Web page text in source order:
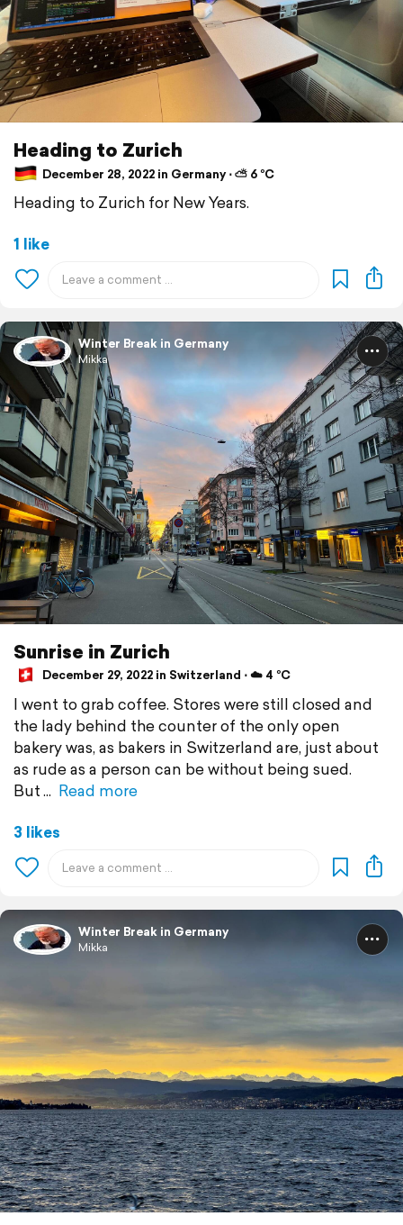
Heading to Zurich
December 28, 2022 in Germany ⋅ ⛅ 6 °C
Heading to Zurich for New Years.
1 like
Winter Break in Germany
Mikka
Sunrise in Zurich
December 29, 2022 in Switzerland ⋅ ☁️ 4 °C
I went to grab coffee. Stores were still closed and
the lady behind the counter of the only open
bakery was, as bakers in Switzerland are, just about
as rude as a person can be without being sued.
But
Read more
3 likes
Winter Break in Germany
Mikka